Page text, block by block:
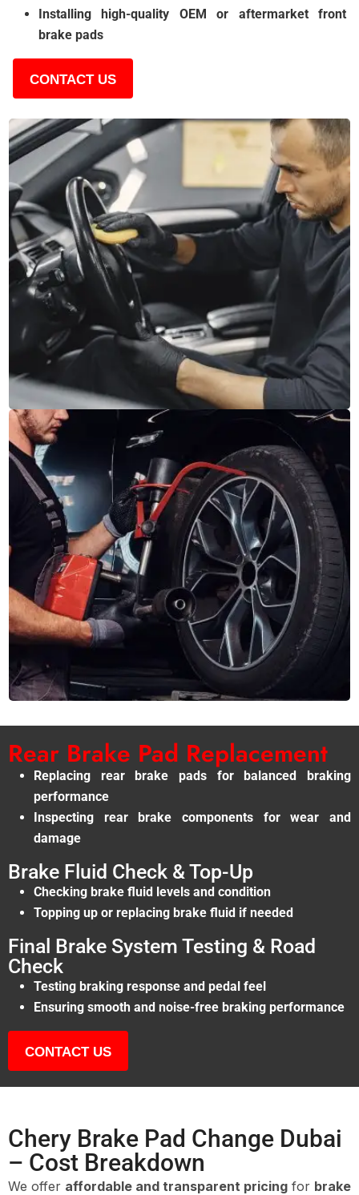
Installing high-quality OEM or aftermarket front
brake pads
CONTACT US
Rear Brake Pad Replacement
Replacing rear brake pads for balanced braking
performance
Inspecting rear brake components for wear and
damage
Brake Fluid Check & Top-Up
Checking brake fluid levels and condition
Topping up or replacing brake fluid if needed
Final Brake System Testing & Road
Check
Testing braking response and pedal feel
Ensuring smooth and noise-free braking performance
CONTACT US
Chery Brake Pad Change Dubai
– Cost Breakdown
We offer affordable and transparent pricing for brake